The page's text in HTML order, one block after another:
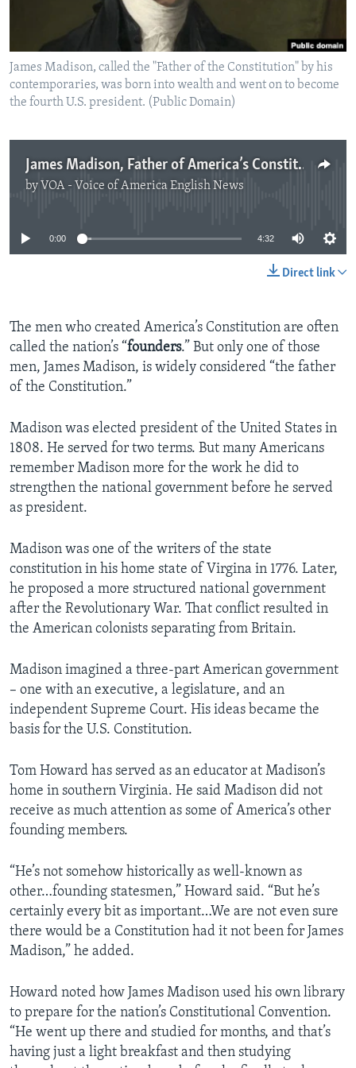
James Madison, called the "Father of the Constitution" by his
contemporaries, was born into wealth and went on to become
the fourth U.S. president. (Public Domain)
James Madison, Father of America’s Constitution
by VOA - Voice of America English News
No media source currently available
0:00 4:32
Direct link
The men who created America’s Constitution are often
called the nation’s “founders.” But only one of those
men, James Madison, is widely considered “the father
of the Constitution.”
Madison was elected president of the United States in
1808. He served for two terms. But many Americans
remember Madison more for the work he did to
strengthen the national government before he served
as president.
Madison was one of the writers of the state
constitution in his home state of Virgina in 1776. Later,
he proposed a more structured national government
after the Revolutionary War. That conflict resulted in
the American colonists separating from Britain.
Madison imagined a three-part American government
– one with an executive, a legislature, and an
independent Supreme Court. His ideas became the
basis for the U.S. Constitution.
Tom Howard has served as an educator at Madison’s
home in southern Virginia. He said Madison did not
receive as much attention as some of America’s other
founding members.
“He’s not somehow historically as well-known as
other…founding statesmen,” Howard said. “But he’s
certainly every bit as important…We are not even sure
there would be a Constitution had it not been for James
Madison,” he added.
Howard noted how James Madison used his own library
to prepare for the nation’s Constitutional Convention.
“He went up there and studied for months, and that’s
having just a light breakfast and then studying